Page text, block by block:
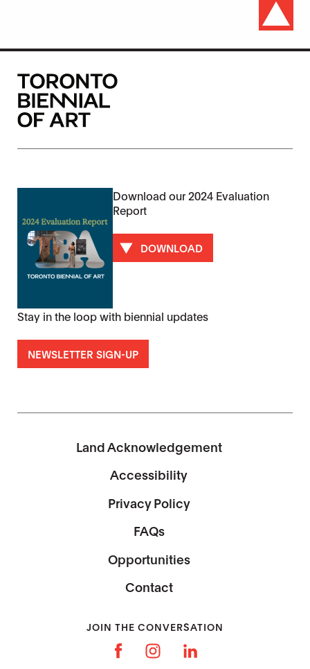
Download our 2024 Evaluation
Report
DOWNLOAD
Stay in the loop with biennial updates
NEWSLETTER SIGN-UP
Land Acknowledgement
Accessibility
Privacy Policy
FAQs
Opportunities
Contact
JOIN THE CONVERSATION